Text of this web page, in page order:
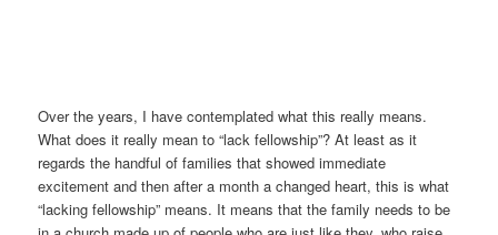
Over the years, I have contemplated what this really means.
What does it really mean to “lack fellowship”? At least as it
regards the handful of families that showed immediate
excitement and then after a month a changed heart, this is what
“lacking fellowship” means. It means that the family needs to be